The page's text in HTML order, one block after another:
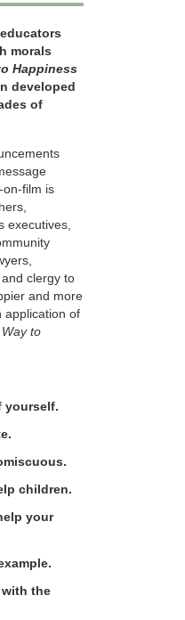
morals
Happiness
developed
of
on-film is
executives,
clergy to
and more
application of
to
yourself.
children.
your
with the